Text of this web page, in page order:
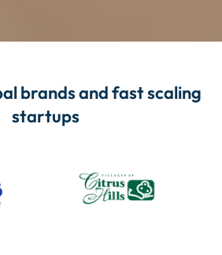
brands and fast scaling
startups